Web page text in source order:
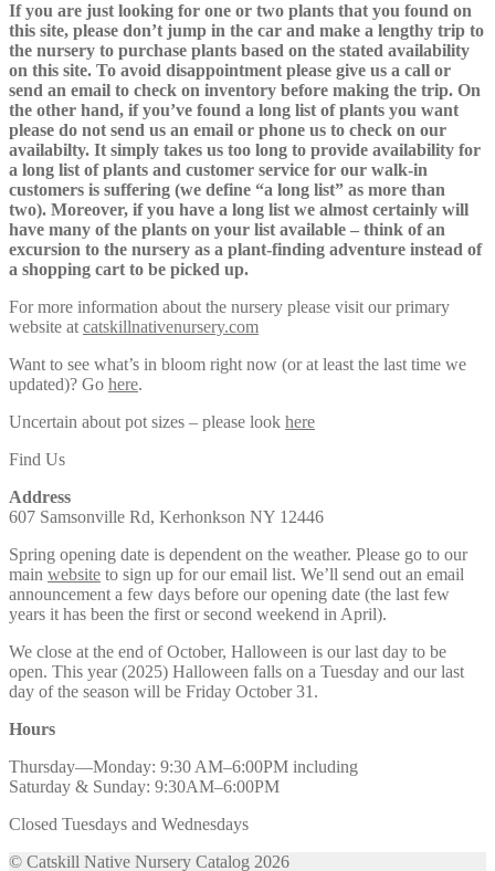
If you are just looking for one or two plants that you found on
this site, please don’t jump in the car and make a lengthy trip to
the nursery to purchase plants based on the stated availability
on this site. To avoid disappointment please give us a call or
send an email to check on inventory before making the trip. On
the other hand, if you’ve found a long list of plants you want
please do not send us an email or phone us to check on our
availabilty. It simply takes us too long to provide availability for
a long list of plants and customer service for our walk-in
customers is suffering (we define “a long list” as more than
two). Moreover, if you have a long list we almost certainly will
have many of the plants on your list available – think of an
excursion to the nursery as a plant-finding adventure instead of
a shopping cart to be picked up.
For more information about the nursery please visit our primary
website at catskillnativenursery.com
Want to see what’s in bloom right now (or at least the last time we
updated)? Go here.
Uncertain about pot sizes – please look here
Find Us
Address
607 Samsonville Rd, Kerhonkson NY 12446
Spring opening date is dependent on the weather. Please go to our
main website to sign up for our email list. We’ll send out an email
announcement a few days before our opening date (the last few
years it has been the first or second weekend in April).
We close at the end of October, Halloween is our last day to be
open. This year (2025) Halloween falls on a Tuesday and our last
day of the season will be Friday October 31.
Hours
Thursday—Monday: 9:30 AM–6:00PM including
Saturday & Sunday: 9:30AM–6:00PM
Closed Tuesdays and Wednesdays
© Catskill Native Nursery Catalog 2026